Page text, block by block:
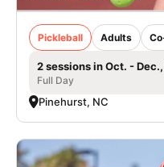
Pickleball Adults
2 sessions in Oct. -
Full Day
Pinehurst, NC